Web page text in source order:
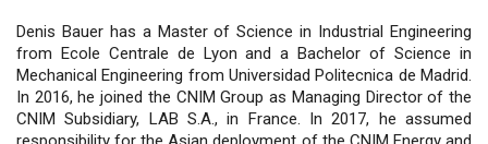
Denis Bauer has a Master of Science in Industrial Engineering
from Ecole Centrale de Lyon and a Bachelor of Science in
Mechanical Engineering from Universidad Politecnica de Madrid.
In 2016, he joined the CNIM Group as Managing Director of the
CNIM Subsidiary, LAB S.A., in France. In 2017, he assumed